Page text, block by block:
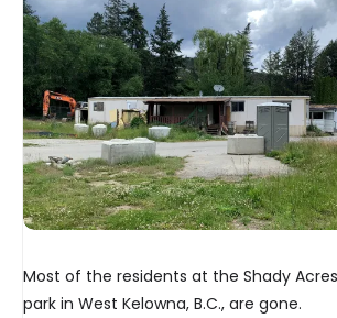
Most of the residents at the Shady
park in West Kelowna, B.C., are gone.